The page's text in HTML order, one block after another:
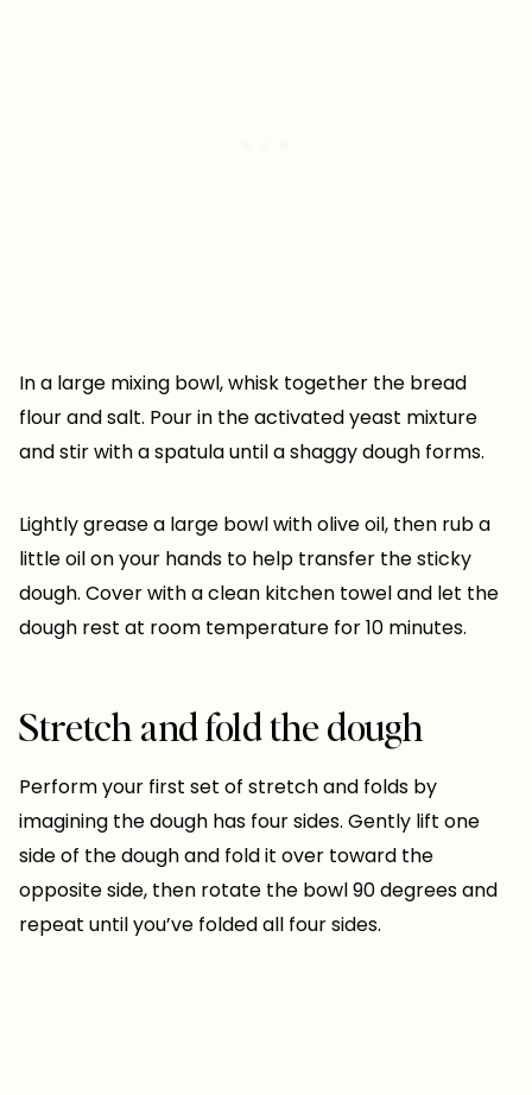
In a large mixing bowl, whisk together the bread
flour and salt. Pour in the activated yeast mixture
and stir with a spatula until a shaggy dough forms.
Lightly grease a large bowl with olive oil, then rub a
little oil on your hands to help transfer the sticky
dough. Cover with a clean kitchen towel and let the
dough rest at room temperature for 10 minutes.
Stretch and fold the dough
Perform your first set of stretch and folds by
imagining the dough has four sides. Gently lift one
side of the dough and fold it over toward the
opposite side, then rotate the bowl 90 degrees and
repeat until you’ve folded all four sides.